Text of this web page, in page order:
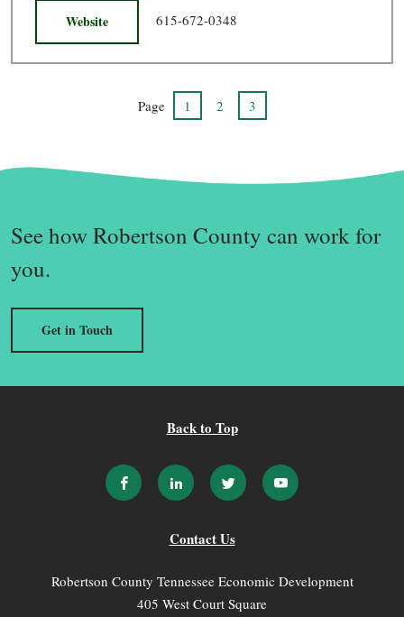
Website 615-672-0348
Page 1 2 3
See how Robertson County can work for
you.
Get in Touch
Back to Top
Contact Us
Robertson County Tennessee Economic Development
405 West Court Square